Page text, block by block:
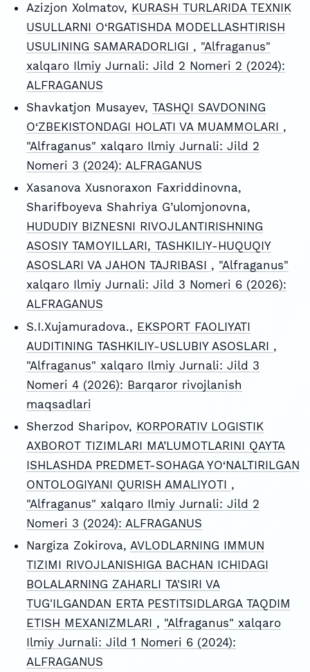
Azizjon Xolmatov, KURASH TURLARIDA TEXNIK
USULLARNI O‘RGATISHDA MODELLASHTIRISH
USULINING SAMARADORLIGI , "Alfraganus"
xalqaro Ilmiy Jurnali: Jild 2 Nomeri 2 (2024):
ALFRAGANUS
Shavkatjon Musayev, TASHQI SAVDONING
O‘ZBEKISTONDAGI HOLATI VA MUAMMOLARI ,
"Alfraganus" xalqaro Ilmiy Jurnali: Jild 2
Nomeri 3 (2024): ALFRAGANUS
Xasanova Xusnoraxon Faxriddinovna,
Sharifboyeva Shahriya G’ulomjonovna,
HUDUDIY BIZNESNI RIVOJLANTIRISHNING
ASOSIY TAMOYILLARI, TASHKILIY-HUQUQIY
ASOSLARI VA JAHON TAJRIBASI , "Alfraganus"
xalqaro Ilmiy Jurnali: Jild 3 Nomeri 6 (2026):
ALFRAGANUS
S.I.Xujamuradova., EKSPORT FAOLIYATI
AUDITINING TASHKILIY-USLUBIY ASOSLARI ,
"Alfraganus" xalqaro Ilmiy Jurnali: Jild 3
Nomeri 4 (2026): Barqaror rivojlanish
maqsadlari
Sherzod Sharipov, KORPORATIV LOGISTIK
AXBOROT TIZIMLARI MA’LUMOTLARINI QAYTA
ISHLASHDA PREDMET-SOHAGA YO‘NALTIRILGAN
ONTOLOGIYANI QURISH AMALIYOTI ,
"Alfraganus" xalqaro Ilmiy Jurnali: Jild 2
Nomeri 3 (2024): ALFRAGANUS
Nargiza Zokirova, AVLODLARNING IMMUN
TIZIMI RIVOJLANISHIGA BACHAN ICHIDAGI
BOLALARNING ZAHARLI TA'SIRI VA
TUG'ILGANDAN ERTA PESTITSIDLARGA TAQDIM
ETISH MEXANIZMLARI , "Alfraganus" xalqaro
Ilmiy Jurnali: Jild 1 Nomeri 6 (2024):
ALFRAGANUS